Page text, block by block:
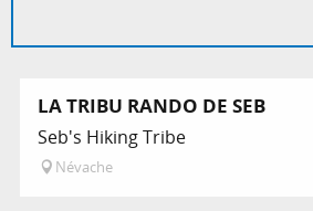
LA TRIBU RANDO DE SEB
Seb's Hiking Tribe
Névache